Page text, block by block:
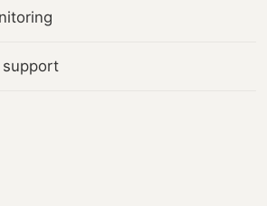
support